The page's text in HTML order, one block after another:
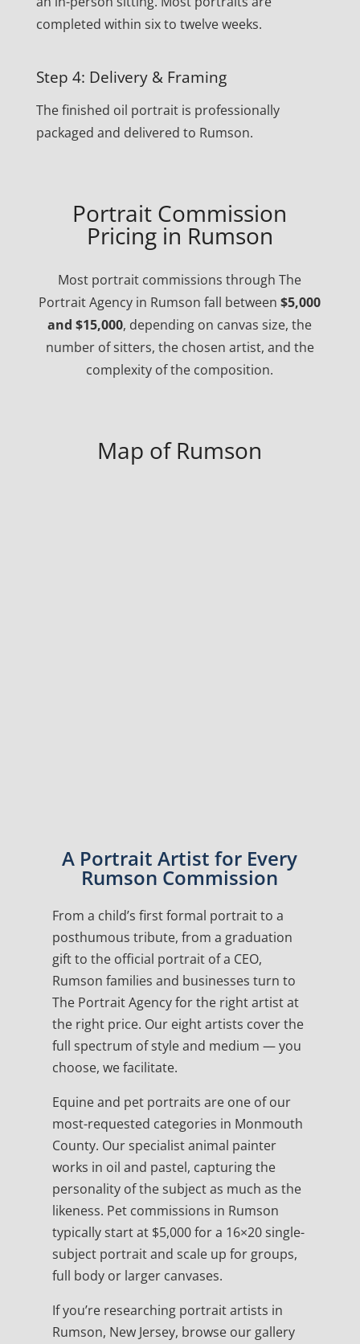
completed within six to twelve weeks.
Step 4: Delivery & Framing
The finished oil portrait is professionally
packaged and delivered to Rumson.
Portrait Commission
Pricing in Rumson
Most portrait commissions through The
Portrait Agency in Rumson fall between$5,000
and $15,000, depending on canvas size, the
number of sitters, the chosen artist, and the
complexity of the composition.
Map of Rumson
A Portrait Artist for Every
Rumson Commission
From a child’s first formal portrait to a
posthumous tribute, from a graduation
gift to the official portrait of a CEO,
Rumson families and businesses turn to
The Portrait Agency for the right artist at
the right price. Our eight artists cover the
full spectrum of style and medium — you
choose, we facilitate.
Equine and pet portraits are one of our
most-requested categories in Monmouth
County. Our specialist animal painter
works in oil and pastel, capturing the
personality of the subject as much as the
likeness. Pet commissions in Rumson
typically start at $5,000 for a 16×20 single-
subject portrait and scale up for groups,
full body or larger canvases.
If you’re researching portrait artists in
Rumson, New Jersey, browse our gallery